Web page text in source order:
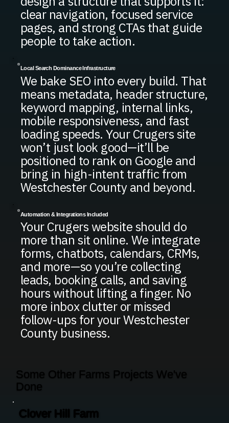
clear navigation, focused service
pages, and strong CTAs that guide
people to take action.
Local Search Dominance Infrastructure
We bake SEO into every build. That
means metadata, header structure,
keyword mapping, internal links,
mobile responsiveness, and fast
loading speeds. Your Crugers site
won’t just look good—it’ll be
positioned to rank on Google and
bring in high-intent traffic from
Westchester County and beyond.
Automation & Integrations Included
Your Crugers website should do
more than sit online. We integrate
forms, chatbots, calendars, CRMs,
and more—so you’re collecting
leads, booking calls, and saving
hours without lifting a finger. No
more inbox clutter or missed
follow-ups for your Westchester
County business.
Clover Hill Farm
Some Other Farms Projects We've
Done